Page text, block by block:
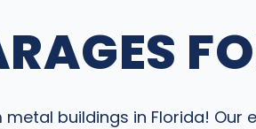
buildings in Florida!